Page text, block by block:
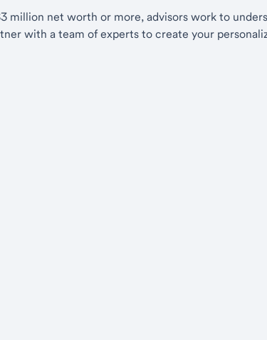
million net worth or more, advisors work to
with a team of experts to create your